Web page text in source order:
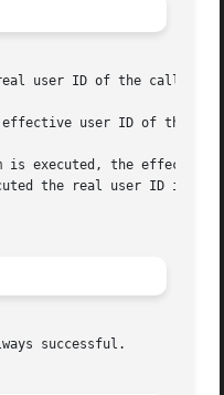
user ID of the calling
user ID of the
is executed, the
the real user ID is
successful.